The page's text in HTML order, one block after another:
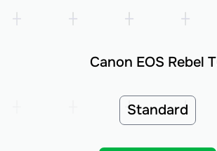
Canon EOS Rebel
Standard